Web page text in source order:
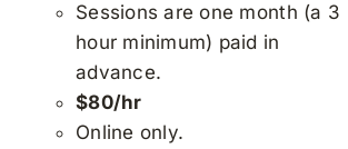
Sessions are one month (a 3
hour minimum) paid in
advance.
$80/hr
Online only.